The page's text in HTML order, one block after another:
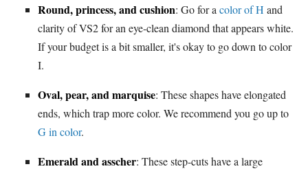
Round, princess, and cushion: Go for a color of H and
clarity of VS2 for an eye-clean diamond that appears white.
If your budget is a bit smaller, it's okay to go down to color
I.
Oval, pear, and marquise: These shapes have elongated
ends, which trap more color. We recommend you go up to
G in color.
Emerald and asscher: These step-cuts have a large